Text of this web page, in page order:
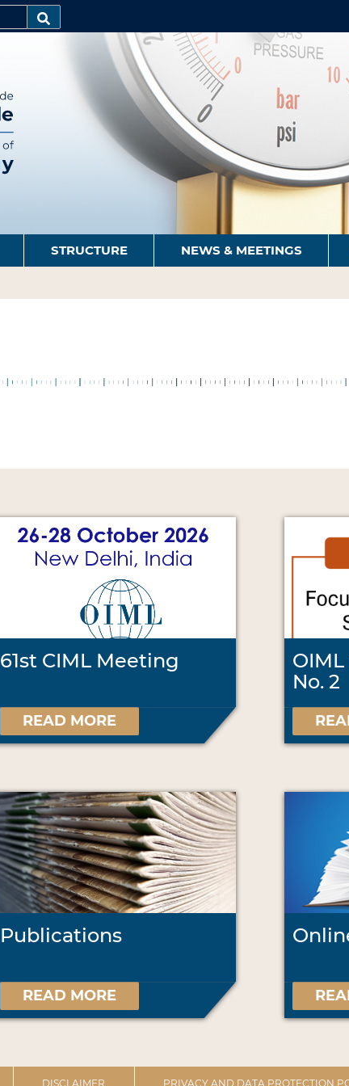
STRUCTURE NEWS & MEETINGS
61st CIML Meeting
READ MORE
No. 2
Publications
READ MORE
DISCLAIMER PRIVACY AND DATA PROTECTION